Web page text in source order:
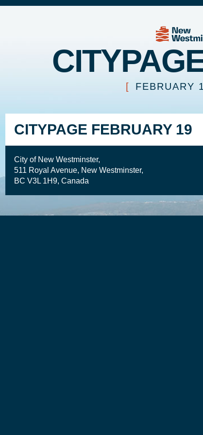
[ FEBRUARY
CITYPAGE FEBRUARY 19
City of New Westminster,
511 Royal Avenue, New Westminster,
BC V3L 1H9, Canada